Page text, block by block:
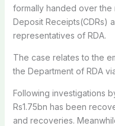
formally handed over
Deposit Receipts(CDRs)
representatives of RDA.
The case relates to the
the Department of RDA
Following investigations
Rs1.75bn has been
and recoveries.